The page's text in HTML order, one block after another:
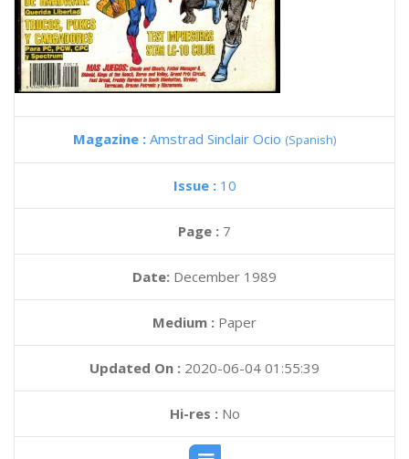
Magazine : Amstrad Sinclair Ocio (Spanish)
Issue : 10
Page : 7
Date: December 1989
Medium : Paper
Updated On : 2020-06-04 01:55:39
Hi-res :No